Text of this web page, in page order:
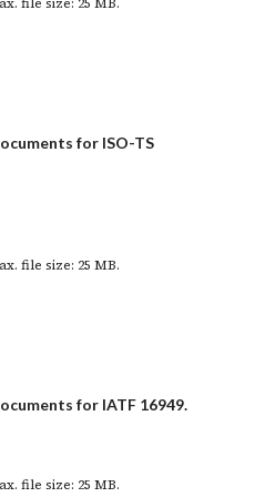
for ISO-TS
file size: 25 MB.
for IATF 16949.
file size: 25 MB.